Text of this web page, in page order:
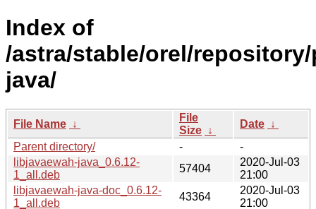
Index of
/astra/stable/orel/
java/
File Name ↓
File
Size ↓
Date ↓
Parent directory/
-
-
libjavaewah-java_0.6.12-
1_all.deb
57404
2020-Jul-03
21:00
libjavaewah-java-doc_0.6.12-
1_all.deb
43364
2020-Jul-03
21:00